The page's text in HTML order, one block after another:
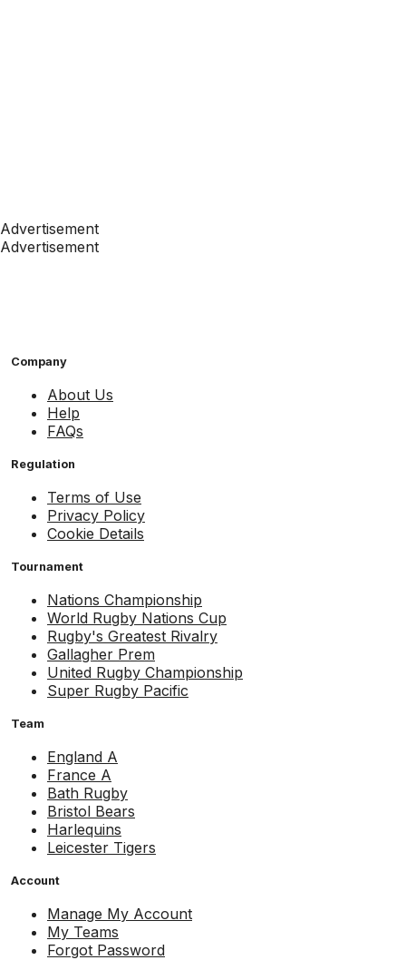
Advertisement
Advertisement
Company
About Us
Help
FAQs
Regulation
Terms of Use
Privacy Policy
Cookie Details
Tournament
Nations Championship
World Rugby Nations Cup
Rugby's Greatest Rivalry
Gallagher Prem
United Rugby Championship
Super Rugby Pacific
Team
England A
France A
Bath Rugby
Bristol Bears
Harlequins
Leicester Tigers
Account
Manage My Account
My Teams
Forgot Password